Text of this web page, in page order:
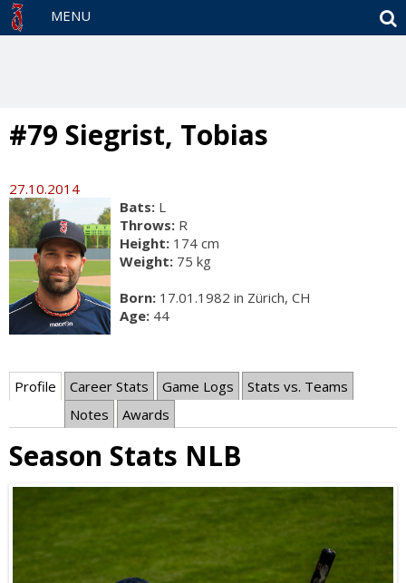
MENU
#79 Siegrist, Tobias
27.10.2014
Bats: L
Throws: R
Height: 174 cm
Weight: 75 kg
Born: 17.01.1982 in Zürich, CH
Age: 44
Profile Career Stats Game Logs
Stats vs. Teams
Notes
Awards
Season Stats NLB